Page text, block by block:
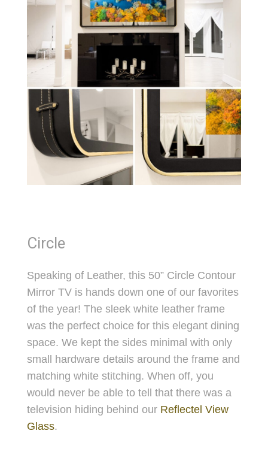
Circle
Speaking of Leather, this 50” Circle Contour
Mirror TV is hands down one of our favorites
of the year! The sleek white leather frame
was the perfect choice for this elegant dining
space. We kept the sides minimal with only
small hardware details around the frame and
matching white stitching. When off, you
would never be able to tell that there was a
television hiding behind our Reflectel View
Glass.